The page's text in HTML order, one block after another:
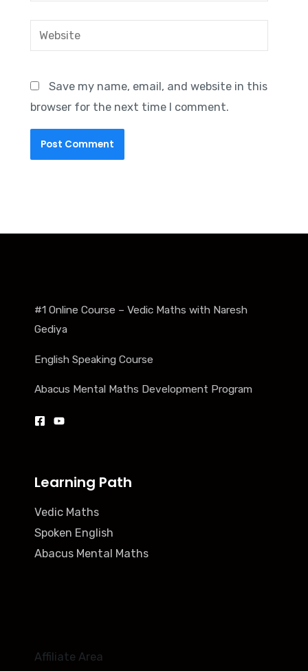
Website
Save my name, email, and website in this
browser for the next time I comment.
#1 Online Course – Vedic Maths with Naresh
Gediya
English Speaking Course
Abacus Mental Maths Development Program
Learning Path
Vedic Maths
Spoken English
Abacus Mental Maths
Affiliate Area